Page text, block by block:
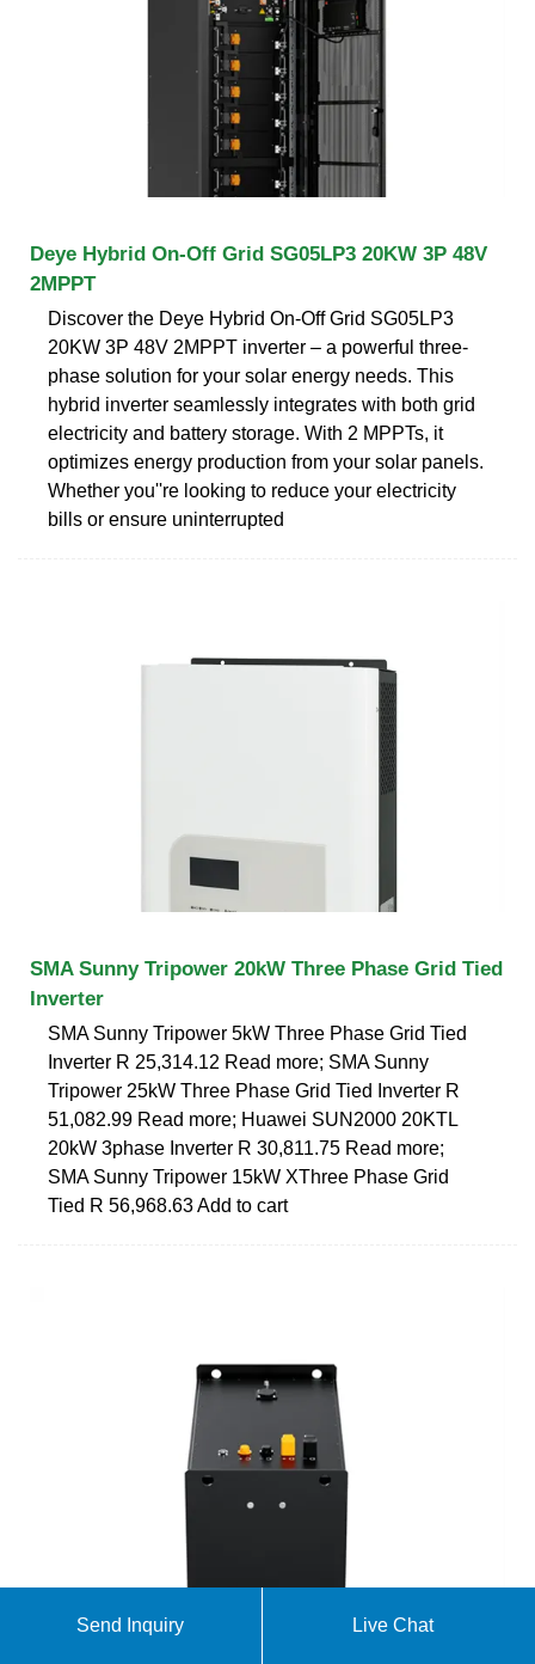
Deye Hybrid On-Off Grid SG05LP3 20KW 3P 48V
2MPPT
Discover the Deye Hybrid On-Off Grid SG05LP3
20KW 3P 48V 2MPPT inverter – a powerful three-
phase solution for your solar energy needs. This
hybrid inverter seamlessly integrates with both grid
electricity and battery storage. With 2 MPPTs, it
optimizes energy production from your solar panels.
Whether you''re looking to reduce your electricity
bills or ensure uninterrupted
SMA Sunny Tripower 20kW Three Phase Grid Tied
Inverter
SMA Sunny Tripower 5kW Three Phase Grid Tied
Inverter R 25,314.12 Read more; SMA Sunny
Tripower 25kW Three Phase Grid Tied Inverter R
51,082.99 Read more; Huawei SUN2000 20KTL
20kW 3phase Inverter R 30,811.75 Read more;
SMA Sunny Tripower 15kW XThree Phase Grid
Tied R 56,968.63 Add to cart
Send Inquiry Live Chat